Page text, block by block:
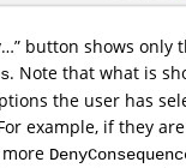
button shows only
. Note that what is
the user has
example, if they
more